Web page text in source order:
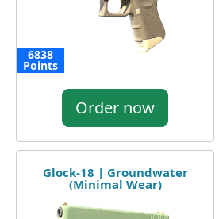
6838
Points
Order now
Glock-18 | Groundwater
(Minimal Wear)